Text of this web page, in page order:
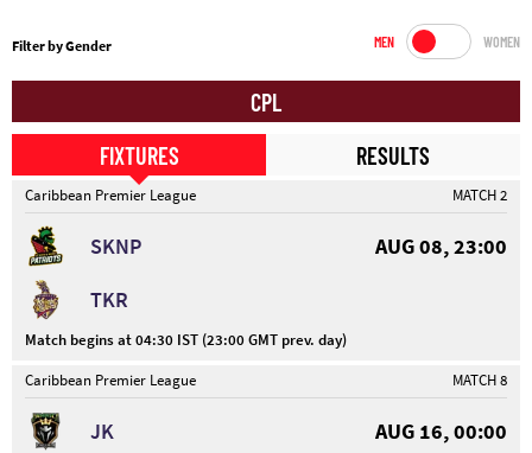
Filter by Gender MEN WOMEN
CPL
FIXTURES
RESULTS
Caribbean Premier League MATCH 2
SKNP
AUG 08, 23:00
TKR
Match begins at 04:30 IST (23:00 GMT prev. day)
Caribbean Premier League
MATCH 8
JK AUG 16, 00:00